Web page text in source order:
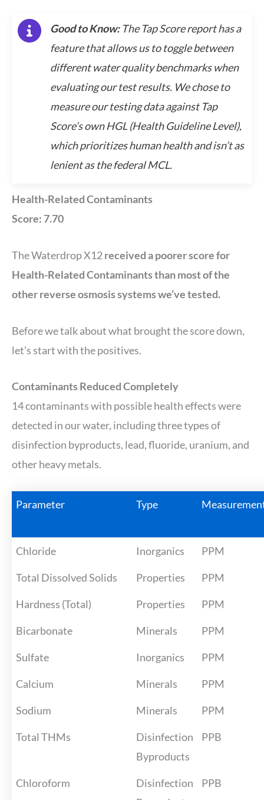
Good to Know: The Tap Score report has a
feature that allows us to toggle between
different water quality benchmarks when
evaluating our test results. We chose to
measure our testing data against Tap
Score’s own HGL (Health Guideline Level),
which prioritizes human health and isn’t as
lenient as the federal MCL.
Health-Related Contaminants
Score: 7.70
The Waterdrop X12received a poorer score for
Health-Related Contaminants than most of the
other reverse osmosis systems we’ve tested.
Before we talk about what brought the score down,
let’s start with the positives.
Contaminants Reduced Completely
14 contaminants with possible health effects were
detected in our water, including three types of
disinfection byproducts, lead, fluoride, uranium, and
other heavy metals.
Parameter Type
Chloride Inorganics PPM
Total Dissolved Solids Properties PPM
Hardness (Total) Properties PPM
Bicarbonate Minerals PPM
Sulfate Inorganics PPM
Calcium Minerals PPM
Sodium Minerals PPM
Total THMs
Disinfection
Byproducts
PPB
Chloroform
Disinfection
PPB